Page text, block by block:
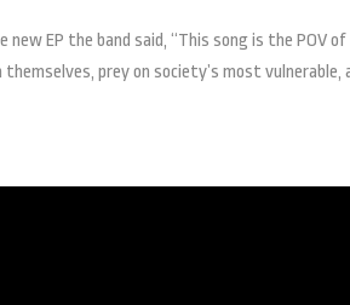
EP the band said, “This song is the POV
themselves, prey on society’s most